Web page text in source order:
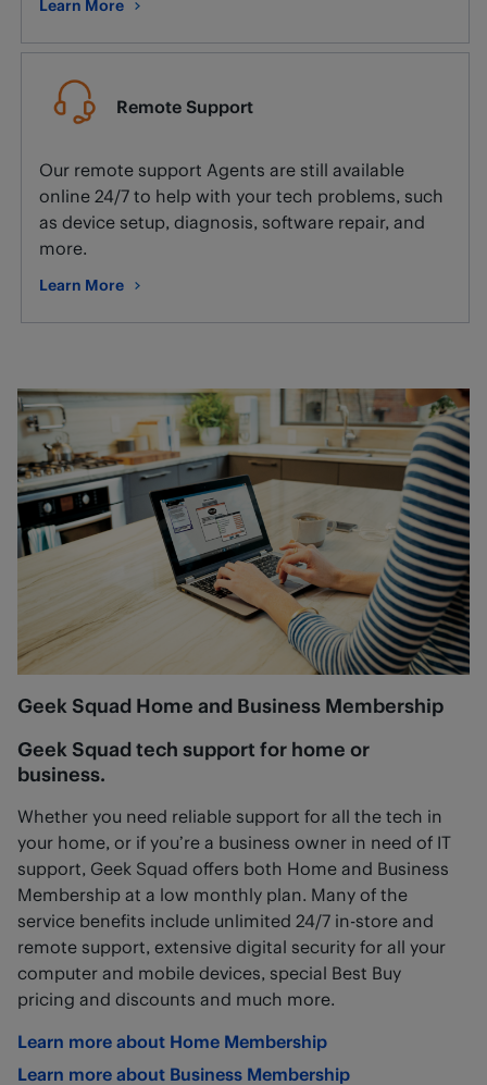
Learn More
about Smart home setup and installation.
Remote Support
Our remote support Agents are still available
online 24/7 to help with your tech problems, such
as device setup, diagnosis, software repair, and
more.
Learn More
about Remote Support
Geek Squad Home and Business Membership
Geek Squad tech support for home or
business.
Whether you need reliable support for all the tech in
your home, or if you’re a business owner in need of IT
support, Geek Squad offers both Home and Business
Membership at a low monthly plan. Many of the
service benefits include unlimited 24/7 in-store and
remote support, extensive digital security for all your
computer and mobile devices, special Best Buy
pricing and discounts and much more.
Learn more about Home Membership
Learn more about Business Membership